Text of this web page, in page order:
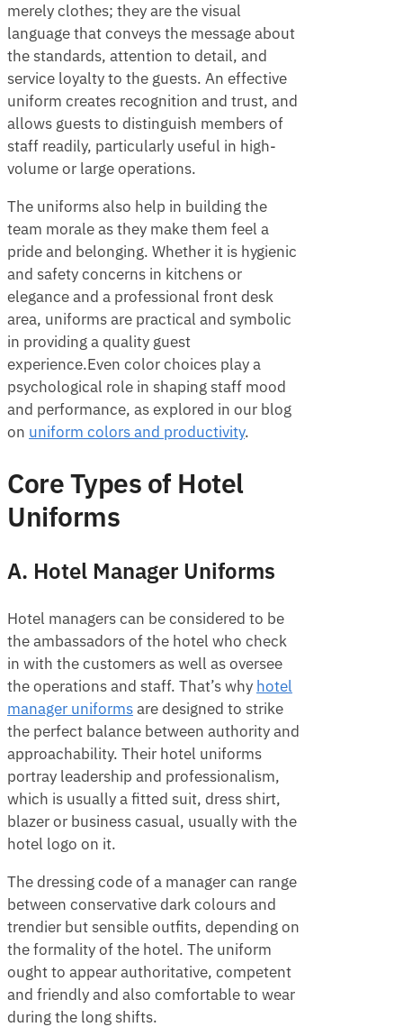
merely clothes; they are the visual
language that conveys the message about
the standards, attention to detail, and
service loyalty to the guests. An effective
uniform creates recognition and trust, and
allows guests to distinguish members of
staff readily, particularly useful in high-
volume or large operations.
The uniforms also help in building the
team morale as they make them feel a
pride and belonging. Whether it is hygienic
and safety concerns in kitchens or
elegance and a professional front desk
area, uniforms are practical and symbolic
in providing a quality guest
experience.Even color choices play a
psychological role in shaping staff mood
and performance, as explored in our blog
on uniform colors and productivity.
Core Types of Hotel
Uniforms
A. Hotel Manager Uniforms
Hotel managers can be considered to be
the ambassadors of the hotel who check
in with the customers as well as oversee
the operations and staff. That’s why hotel
manager uniformsare designed to strike
the perfect balance between authority and
approachability. Their hotel uniforms
portray leadership and professionalism,
which is usually a fitted suit, dress shirt,
blazer or business casual, usually with the
hotel logo on it.
The dressing code of a manager can range
between conservative dark colours and
trendier but sensible outfits, depending on
the formality of the hotel. The uniform
ought to appear authoritative, competent
and friendly and also comfortable to wear
during the long shifts.